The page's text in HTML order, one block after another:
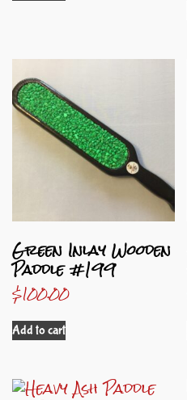
Green Inlay Wooden
Paddle #199
$100.00
Add to cart